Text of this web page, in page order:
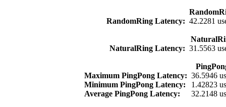
RandomRing Latency: 42.2281
NaturalRing Latency: 31.5563
Maximum PingPong Latency: 36.5946
Minimum PingPong Latency:
1.42823
Average PingPong Latency:
32.2148